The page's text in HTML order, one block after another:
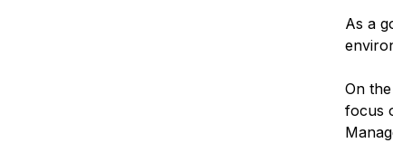
As a
On
focus